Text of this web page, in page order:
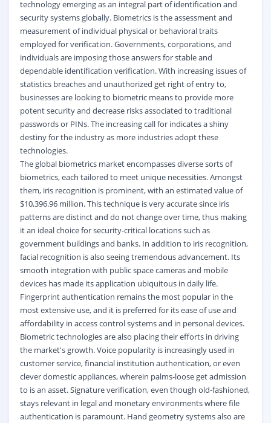
technology emerging as an integral part of identification and
security systems globally. Biometrics is the assessment and
measurement of individual physical or behavioraltraits
employed for verification. Governments, corporations, and
individuals are imposing those answers for stable and
dependable identification verification. With increasing issues of
statistics breaches and unauthorized get right of entry to,
businesses are looking to biometric means to provide more
potent security and decrease risks associated to traditional
passwords or PINs. The increasing call for indicates a shiny
destiny for the industry as more industries adopt these
technologies.
The global biometrics market encompasses diverse sorts of
biometrics, each tailored to meet unique necessities. Amongst
them, iris recognition is prominent, with an estimated value of
$10,396.96 million. This technique is very accurate since iris
patterns are distinct and do not change over time, thus making
it an ideal choice for security-critical locations such as
government buildings and banks. In addition to iris recognition,
facial recognition is also seeing tremendous advancement. Its
smooth integration with public space cameras and mobile
devices has made its application ubiquitous in daily life.
Fingerprint authentication remains the most popular in the
most extensive use, and it is preferred for its ease of use and
affordability in access control systems and in personal devices.
Biometric technologies are also placing their efforts in driving
the market's growth. Voice popularity is increasingly used in
customer service, financial institution authentication, or even
clever domestic appliances, wherein palms-loose get admission
to is an asset. Signature verification, even though old-fashioned,
stays relevant in legal and monetary environments where file
authentication is paramount. Hand geometry systems also are